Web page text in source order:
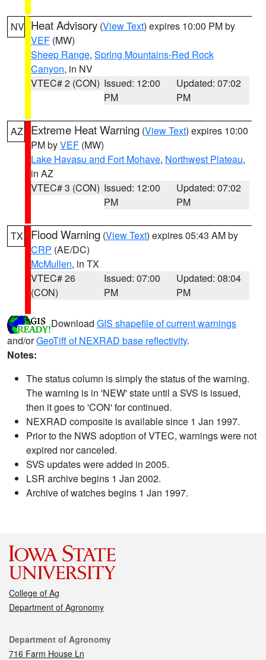
NV Heat Advisory (View Text) expires 10:00 PM by
VEF (MW)
Sheep Range, Spring Mountains-Red Rock
Canyon, in NV
VTEC# 2 (CON) Issued: 12:00
PM
Updated: 07:02
PM
AZ Extreme Heat Warning (View Text) expires 10:00
PM byVEF (MW)
Lake Havasu and Fort Mohave, Northwest Plateau,
in AZ
VTEC# 3 (CON) Issued: 12:00
PM
Updated: 07:02
PM
TX Flood Warning (View Text) expires 05:43 AM by
CRP (AE/DC)
McMullen, in TX
VTEC# 26
(CON)
Issued: 07:00
PM
Updated: 08:04
PM
Download GIS shapefile of current warnings
and/orGeoTiff of NEXRAD base reflectivity.
Notes:
The status column is simply the status of the warning.
The warning is in 'NEW' state until a SVS is issued,
then it goes to 'CON' for continued.
NEXRAD composite is available since 1 Jan 1997.
Prior to the NWS adoption of VTEC, warnings were not
expired nor canceled.
SVS updates were added in 2005.
LSR archive begins 1 Jan 2002.
Archive of watches begins 1 Jan 1997.
College of Ag
Department of Agronomy
Contact
Department of Agronomy
716 Farm House Ln